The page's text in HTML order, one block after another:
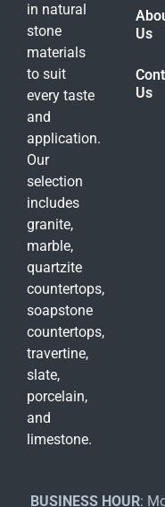
in natural
stone
materials
to suit
every taste
and
application.
Our
selection
includes
granite,
marble,
quartzite
countertops,
soapstone
countertops,
travertine,
slate,
porcelain,
and
limestone.
Us
Us
BUSINESS HOUR: